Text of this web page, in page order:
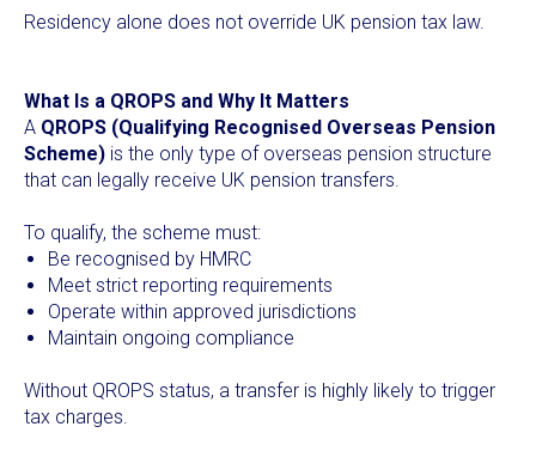
Residency alone does not override UK pension tax law.
What Is a QROPS and Why It Matters
A QROPS (Qualifying Recognised Overseas Pension
Scheme) is the only type of overseas pension structure
that can legally receive UK pension transfers.
To qualify, the scheme must:
Be recognised by HMRC
Meet strict reporting requirements
Operate within approved jurisdictions
Maintain ongoing compliance
Without QROPS status, a transfer is highly likely to trigger
tax charges.